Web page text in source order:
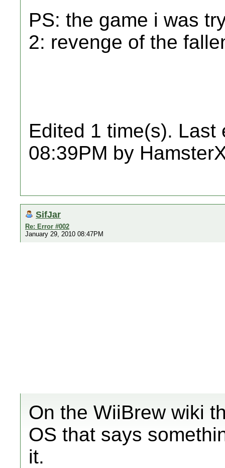
PS: the game i was
2: revenge of the
Edited 1 time(s). Last
08:39PM by
SifJar
Re: Error #002
January 29, 2010 08:47PM
On the WiiBrew wiki
OS that says
it.